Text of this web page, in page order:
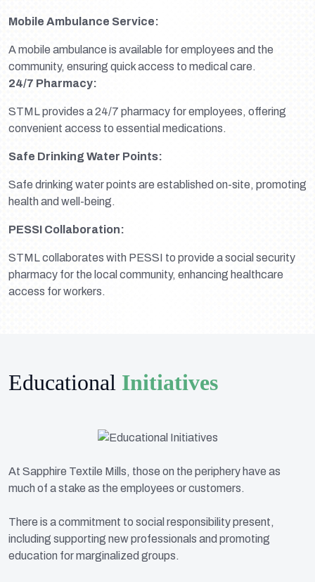
Mobile Ambulance Service:
A mobile ambulance is available for employees and the
community, ensuring quick access to medical care.
24/7 Pharmacy:
STML provides a 24/7 pharmacy for employees, offering
convenient access to essential medications.
Safe Drinking Water Points:
Safe drinking water points are established on-site, promoting
health and well-being.
PESSI Collaboration:
STML collaborates with PESSI to provide a social security
pharmacy for the local community, enhancing healthcare
access for workers.
Educational Initiatives
At Sapphire Textile Mills, those on the periphery have as
much of a stake as the employees or customers.
There is a commitment to social responsibility present,
including supporting new professionals and promoting
education for marginalized groups.